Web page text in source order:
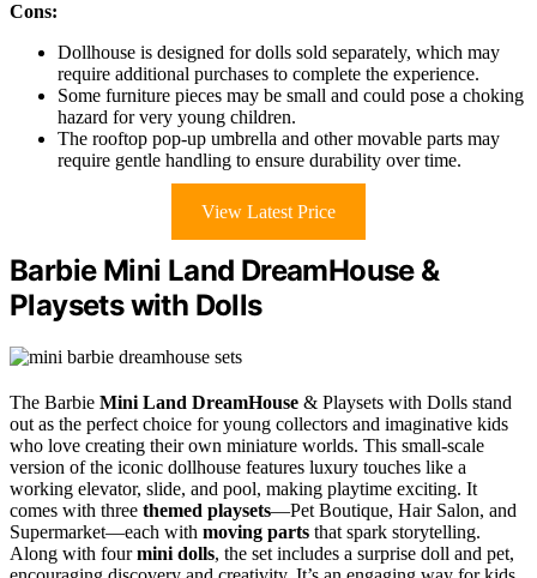
Cons:
Dollhouse is designed for dolls sold separately, which may
require additional purchases to complete the experience.
Some furniture pieces may be small and could pose a choking
hazard for very young children.
The rooftop pop-up umbrella and other movable parts may
require gentle handling to ensure durability over time.
View Latest Price
Barbie Mini Land DreamHouse &
Playsets with Dolls
The Barbie Mini Land DreamHouse & Playsets with Dolls stand
out as the perfect choice for young collectors and imaginative kids
who love creating their own miniature worlds. This small-scale
version of the iconic dollhouse features luxury touches like a
working elevator, slide, and pool, making playtime exciting. It
comes with three themed playsets—Pet Boutique, Hair Salon, and
Supermarket—each with moving parts that spark storytelling.
Along with fourmini dolls, the set includes a surprise doll and pet,